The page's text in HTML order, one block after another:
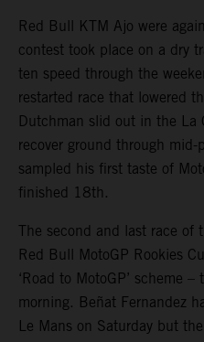
Red Bull KTM Ajo were
contest took place on a dry
ten speed through the
restarted race that lowered
Dutchman slid out in the La
recover ground through
sampled his first taste of
finished 18th.
The second and last race
Red Bull MotoGP Rookies
‘Road to MotoGP’ scheme
morning. Beñat Fernandez
Le Mans on Saturday but